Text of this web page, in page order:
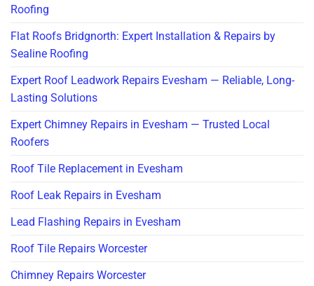
Roofing
Flat Roofs Bridgnorth: Expert Installation & Repairs by
Sealine Roofing
Expert Roof Leadwork Repairs Evesham — Reliable, Long-
Lasting Solutions
Expert Chimney Repairs in Evesham — Trusted Local
Roofers
Roof Tile Replacement in Evesham
Roof Leak Repairs in Evesham
Lead Flashing Repairs in Evesham
Roof Tile Repairs Worcester
Chimney Repairs Worcester